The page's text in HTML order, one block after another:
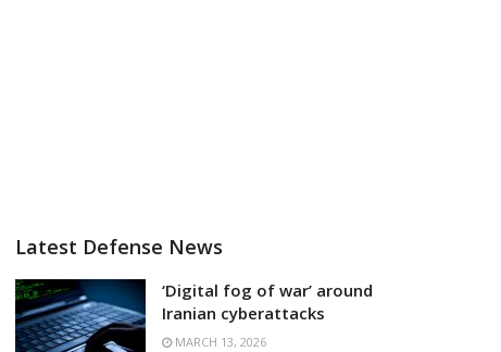
Latest Defense News
‘Digital fog of war’ around
Iranian cyberattacks
MARCH 13, 2026